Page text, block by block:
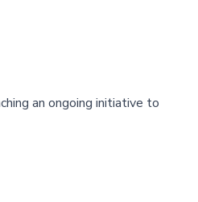
an ongoing initiative to